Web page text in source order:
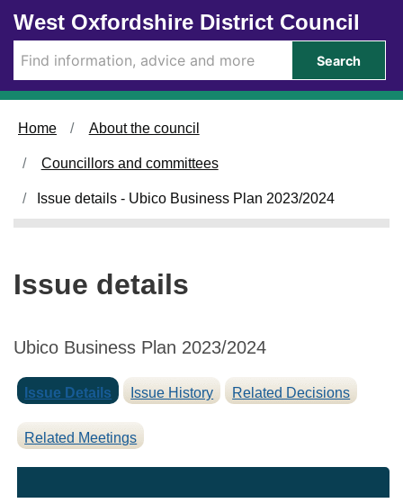
Skip to main content
West Oxfordshire District Council
Search
Home About the council
Councillors and committees
Issue details - Ubico Business Plan 2023/2024
Issue details
Ubico Business Plan 2023/2024
Issue Details Issue History Related Decisions
Related Meetings
9
/
0
4
2
2
3